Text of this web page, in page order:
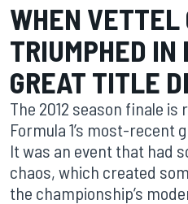
WHEN VETTEL
TRIUMPHED IN
GREAT TITLE
The 2012 season finale
Formula 1’s most-recent
It was an event that had
chaos, which created
the championship’s